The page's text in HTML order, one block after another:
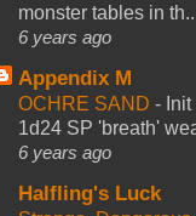
monster tables in
6 years ago
Appendix M
OCHRE SAND -
1d24 SP 'breath'
6 years ago
Halfling's Luck